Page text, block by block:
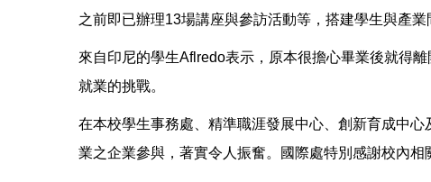
之前即已辦理13場講座與參訪活動等，搭建學生與產
來自印尼的學生Aflredo表示，原本很擔心畢業後就得
就業的挑戰。
在本校學生事務處、精準職涯發展中心、創新育成中
業之企業參與，著實令人振奮。國際處特別感謝校內